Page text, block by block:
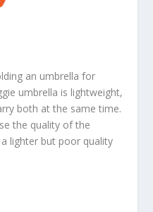
an umbrella for
umbrella is lightweight,
both at the same time.
the quality of the
lighter but poor quality